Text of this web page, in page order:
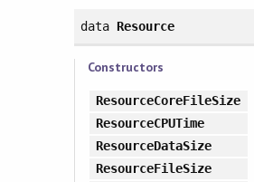
data Resource
Constructors
ResourceCoreFileSize
ResourceCPUTime
ResourceDataSize
ResourceFileSize